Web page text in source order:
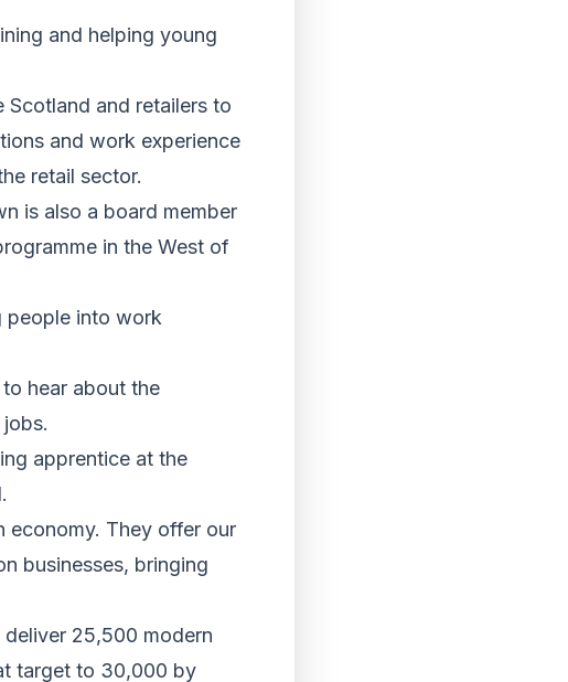
and helping young
and retailers to
and work experience
retail sector.
is also a board member
in the West of
people into work
hear about the
apprentice at the
economy. They offer our
businesses, bringing
25,500 modern
target to 30,000 by